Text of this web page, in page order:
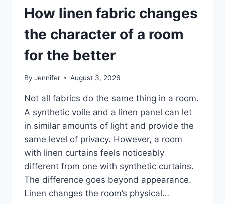
How linen fabric changes
the character of a room
for the better
By Jennifer August 3, 2026
Not all fabrics do the same thing in a room.
A synthetic voile and a linen panel can let
in similar amounts of light and provide the
same level of privacy. However, a room
with linen curtains feels noticeably
different from one with synthetic curtains.
The difference goes beyond appearance.
Linen changes the room’s physical…